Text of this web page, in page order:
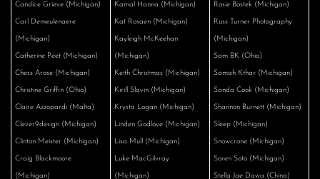
Candice Grieve (Michigan)
Carl Demeulenaere
(Michigan)
Catherine Peet (Michigan)
Chess Arose (Michigan)
Christine Griffin (Ohio)
Claire Azzopardi (Malta)
Clever9design (Michigan)
Clinton Meister (Michigan)
Craig Blackmoore
(Michigan)
Kamal Hanna (Michigan)
Kat Rosaen (Michigan)
Kayleigh McKeehan
(Michigan)
Keith Christmas (Michigan)
Kirill Slavin (Michigan)
Krysta Logan (Michigan)
Linden Godlove (Michigan)
Lisa Mull (Michigan)
Luke MacGilvray
(Michigan)
Rosie Bostek (Michigan)
Russ Turner Photography
(Michigan)
Sam BK (Ohio)
Samah Kthar (Michigan)
Sanda Cook (Michigan)
Shannon Burnett (Michigan)
Sleep (Michigan)
Snowcrone (Michigan)
Soren Soto (Michigan)
Stella Jae Dawa (China)